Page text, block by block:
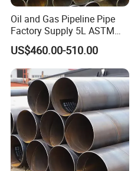
Oil and Gas Pipeline Pipe
Factory Supply 5L ASTM
A106 A53 Grade B Sch40
Hot Rolled/Cold Rolled
Carbon/Mild Steel Ms Iron
Black Welded Seamless
Tube
US$460.00-510.00